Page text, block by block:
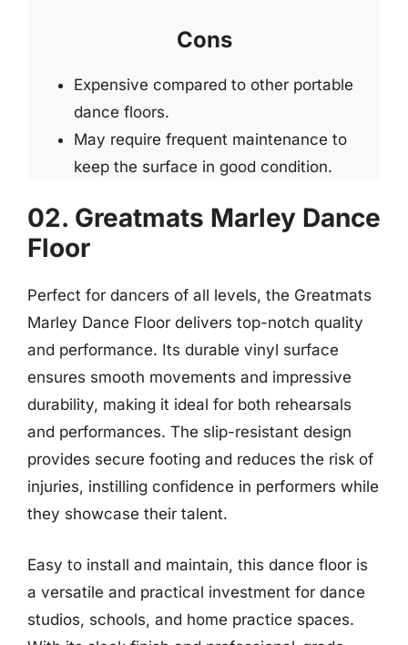
Cons
Expensive compared to other portable
dance floors.
May require frequent maintenance to
keep the surface in good condition.
02. Greatmats Marley Dance
Floor
Perfect for dancers of all levels, the Greatmats
Marley Dance Floor delivers top-notch quality
and performance. Its durable vinyl surface
ensures smooth movements and impressive
durability, making it ideal for both rehearsals
and performances. The slip-resistant design
provides secure footing and reduces the risk of
injuries, instilling confidence in performers while
they showcase their talent.
Easy to install and maintain, this dance floor is
a versatile and practical investment for dance
studios, schools, and home practice spaces.